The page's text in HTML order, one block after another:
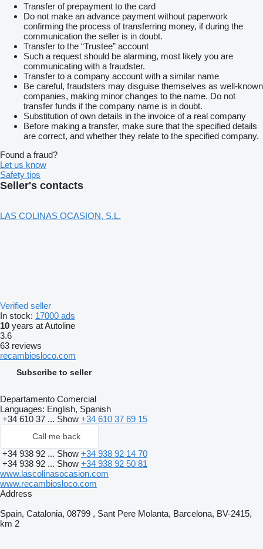
Transfer of prepayment to the card
Do not make an advance payment without paperwork
confirming the process of transferring money, if during the
communication the seller is in doubt.
Transfer to the “Trustee” account
Such a request should be alarming, most likely you are
communicating with a fraudster.
Transfer to a company account with a similar name
Be careful, fraudsters may disguise themselves as well-known
companies, making minor changes to the name. Do not
transfer funds if the company name is in doubt.
Substitution of own details in the invoice of a real company
Before making a transfer, make sure that the specified details
are correct, and whether they relate to the specified company.
Found a fraud?
Let us know
Safety tips
Seller's contacts
LAS COLINAS OCASION, S.L.
Verified seller
In stock: 17000 ads
10 years at Autoline
3.6
63 reviews
recambiosloco.com
Subscribe to seller
Departamento Comercial
Languages: English, Spanish
+34 610 37 ... Show +34 610 37 69 15
Call me back
+34 938 92 ... Show +34 938 92 14 70
+34 938 92 ... Show +34 938 92 50 81
www.lascolinasocasion.com
www.recambiosloco.com
Address
Spain, Catalonia, 08799 , Sant Pere Molanta, Barcelona, BV-2415,
km 2